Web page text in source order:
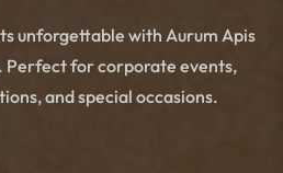
unforgettable with Aurum Apis
Perfect for corporate events,
and special occasions.